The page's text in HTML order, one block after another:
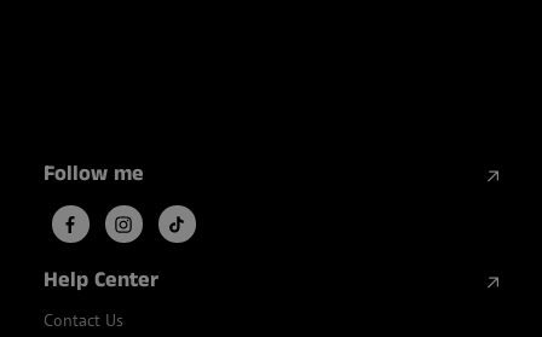
Follow me
Help Center
Contact Us